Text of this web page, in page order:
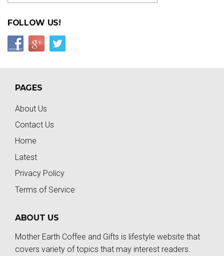
FOLLOW US!
PAGES
About Us
Contact Us
Home
Latest
Privacy Policy
Terms of Service
ABOUT US
Mother Earth Coffee and Gifts is lifestyle website that
covers variety of topics that may interest readers.